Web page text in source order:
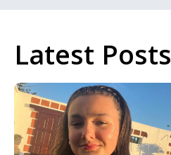
Latest Posts